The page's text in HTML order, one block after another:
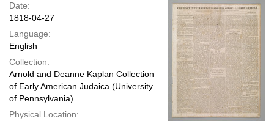
page
Date:
1818-04-27
Language:
English
Collection:
Arnold and Deanne Kaplan Collection
of Early American Judaica (University
of Pennsylvania)
Physical Location: